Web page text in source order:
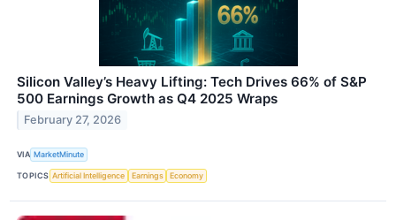
Silicon Valley’s Heavy Lifting: Tech Drives 66% of S&P
500 Earnings Growth as Q4 2025 Wraps
February 27, 2026
VIA MarketMinute
TOPICS Artificial Intelligence Earnings Economy